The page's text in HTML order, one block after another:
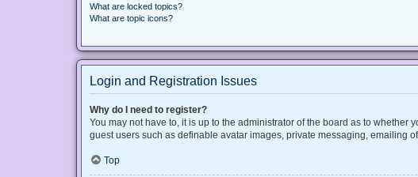
What are locked topics?
What are topic icons?
Login and Registration Issues
Why do I need to register?
You may not have to, it is up to the administrator of the board as to
guest users such as definable avatar images, private messaging, emailing
Top